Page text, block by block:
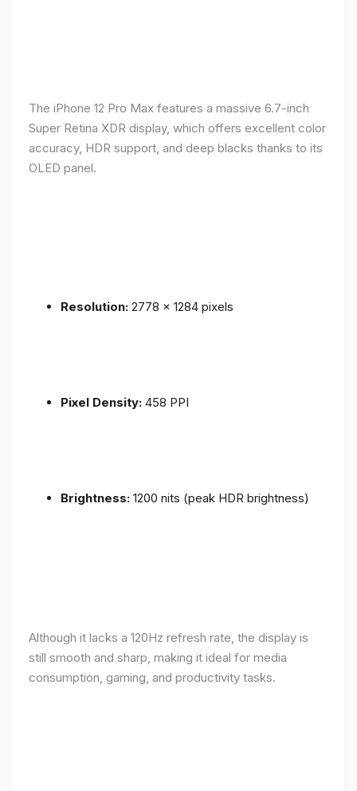
The iPhone 12 Pro Max features a massive 6.7-inch
Super Retina XDR display, which offers excellent color
accuracy, HDR support, and deep blacks thanks to its
OLED panel.
Resolution: 2778 x 1284 pixels
Pixel Density: 458 PPI
Brightness: 1200 nits (peak HDR brightness)
Although it lacks a 120Hz refresh rate, the display is
still smooth and sharp, making it ideal for media
consumption, gaming, and productivity tasks.